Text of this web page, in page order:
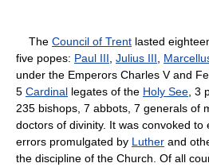
The Council of Trent lasted
five popes: Paul III Julius III
under the Emperors Charles V and
5 Cardinal legates of the Holy See , 3
235 bishops, 7 abbots, 7 generals of
doctors of divinity. It was convoked
errors promulgated by Luther and
the discipline of the Church. Of all